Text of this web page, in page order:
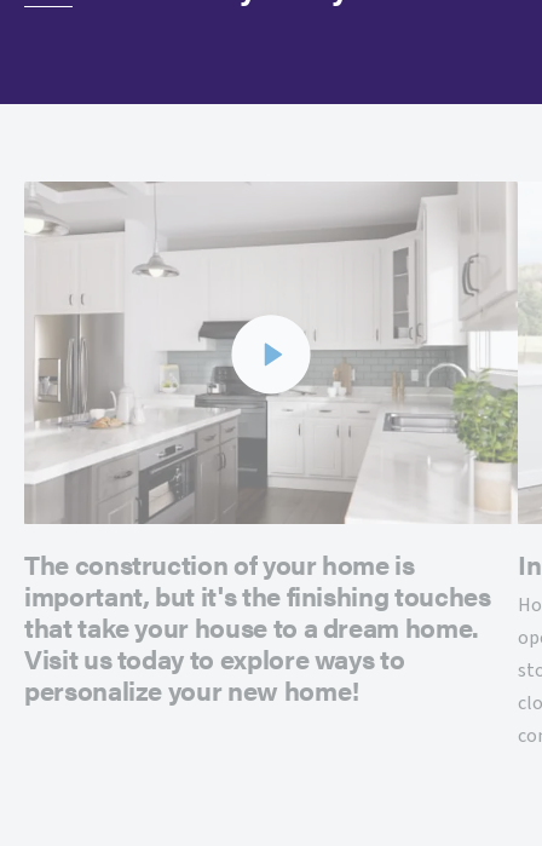
The construction of your home is
important, but it's the finishing touches
that take your house to a dream home.
Visit us today to explore ways to
personalize your new home!